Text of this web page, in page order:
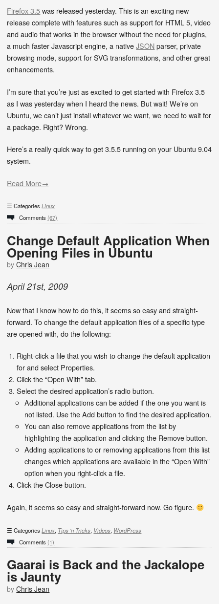
Firefox 3.5was released yesterday. This is an exciting new
release complete with features such as support for HTML 5, video
and audio that works in the browser without the need for plugins,
a much faster Javascript engine, a nativeJSONparser, private
browsing mode, support for SVG transformations, and other great
enhancements.
I’m sure that you’re just as excited to get started with Firefox 3.5
as I was yesterday when I heard the news. But wait! We’re on
Ubuntu, we can’t just install whatever we want, we need to wait for
a package. Right? Wrong.
Here’s a really quick way to get 3.5.5 running on your Ubuntu 9.04
system.
Read More→
CategoriesLinux
Comments (67)
Change Default Application When
Opening Files in Ubuntu
byChris Jean
April 21st, 2009
Now that I know how to do this, it seems so easy and straight-
forward. To change the default application files of a specific type
are opened with, do the following:
Right-click a file that you wish to change the default application
for and select Properties.
Click the “Open With” tab.
Select the desired application’s radio button.
Additional applications can be added if the one you want is
not listed. Use the Add button to find the desired application.
You can also remove applications from the list by
highlighting the application and clicking the Remove button.
Adding applications to or removing applications from this list
changes which applications are available in the “Open With”
option when you right-click a file.
Click the Close button.
Again, it seems so easy and straight-forward now. Go figure.
CategoriesLinux, Tips 'n Tricks, Videos, WordPress
Comments (1)
Gaarai is Back and the Jackalope
is Jaunty
byChris Jean